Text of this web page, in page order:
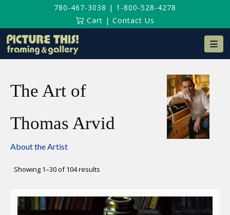
780-467-3038 | 1-800-528-4278
Cart | Contact Us
The Art of
Thomas Arvid
About the Artist
Showing 1–30 of 104 results
latest